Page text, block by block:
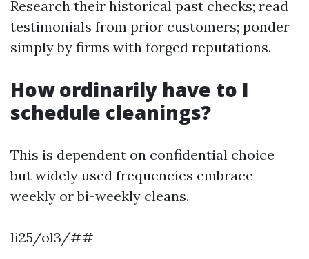
Research their historical past checks; read
testimonials from prior customers; ponder
simply by firms with forged reputations.
How ordinarily have to I
schedule cleanings?
This is dependent on confidential choice
but widely used frequencies embrace
weekly or bi-weekly cleans.
li25/ol3/##